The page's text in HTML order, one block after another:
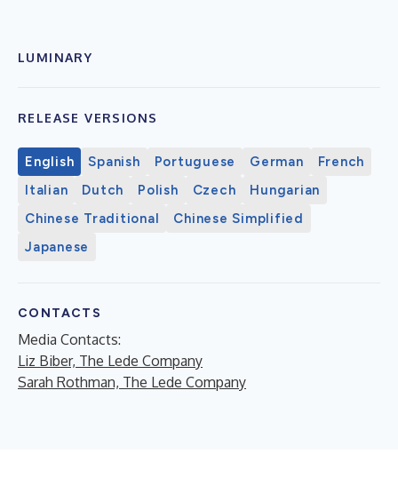
LUMINARY
RELEASE VERSIONS
English Spanish Portuguese German
French
Italian
Dutch Polish Czech
Hungarian
Chinese Traditional
Chinese Simplified
Japanese
CONTACTS
Media Contacts:
Liz Biber, The Lede Company
Sarah Rothman, The Lede Company